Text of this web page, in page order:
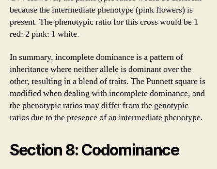
because the intermediate phenotype (pink flowers) is
present. The phenotypic ratio for this cross would be 1
red: 2 pink: 1 white.
In summary, incomplete dominance is a pattern of
inheritance where neither allele is dominant over the
other, resulting in a blend of traits. The Punnett square is
modified when dealing with incomplete dominance, and
the phenotypic ratios may differ from the genotypic
ratios due to the presence of an intermediate phenotype.
Section 8: Codominance